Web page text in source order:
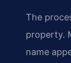
The
property.
name